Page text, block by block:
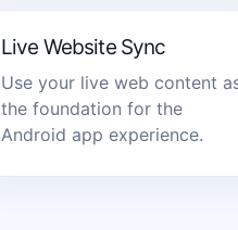
Live Website Sync
Use your live web content
the foundation for the
Android app experience.